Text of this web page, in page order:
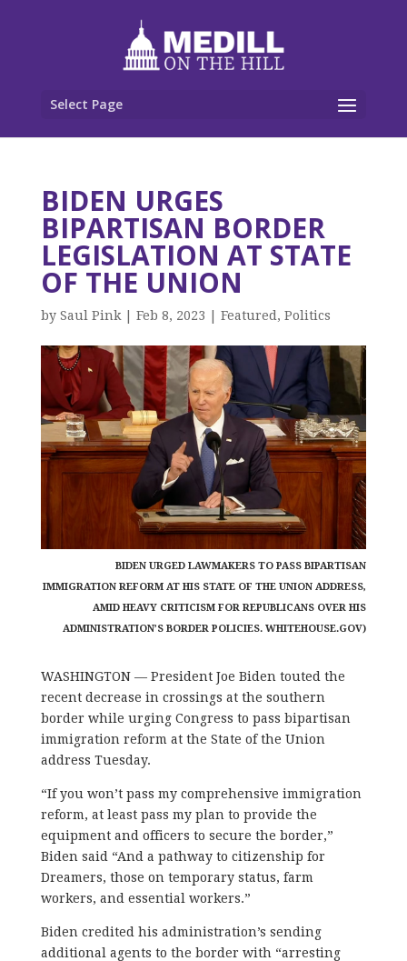
Select Page
BIDEN URGES
BIPARTISAN BORDER
LEGISLATION AT STATE
OF THE UNION
by Saul Pink| Feb 8, 2023 Featured , Politics
BIDEN URGED LAWMAKERS TO PASS BIPARTISAN
IMMIGRATION REFORM AT HIS STATE OF THE UNION ADDRESS,
AMID HEAVY CRITICISM FOR REPUBLICANS OVER HIS
ADMINISTRATION’S BORDER POLICIES. WHITEHOUSE.GOV)
WASHINGTON — President Joe Biden touted the
recent decrease in crossings at the southern
border while urging Congress to pass bipartisan
immigration reform at the State of the Union
address Tuesday.
“If you won’t pass my comprehensive immigration
reform, at least pass my plan to provide the
equipment and officers to secure the border,”
Biden said “And a pathway to citizenship for
Dreamers, those on temporary status, farm
workers, and essential workers.”
Biden credited his administration’s sending
additional agents to the border with “arresting